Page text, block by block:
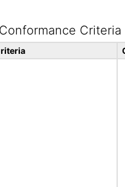
Criteria